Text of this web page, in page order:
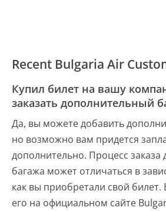
Recent Bulgaria Air
Купил билет на вашу
заказать дополнительный
Да, вы можете добавить
но возможно вам придется
дополнительно. Процесс заказа
багажа может отличаться в
как вы приобретали свой билет.
его на официальном сайте